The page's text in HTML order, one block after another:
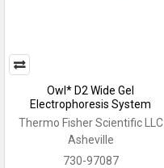
Owl* D2 Wide Gel
Electrophoresis System
Thermo Fisher Scientific LLC
Asheville
730-97087